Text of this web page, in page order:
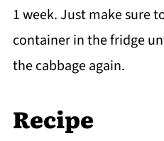
1 week. Just make sure
container in the fridge
the cabbage again.
Recipe